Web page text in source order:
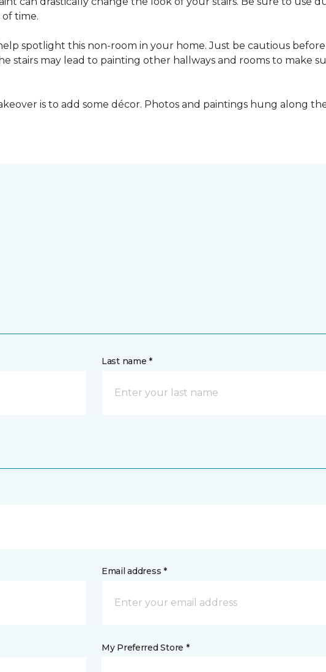
time.
spotlight this non-room in your home. Just be cautious
stairs may lead to painting other hallways and rooms to make
is to add some décor. Photos and paintings hung along
Last name *
Email address *
My Preferred Store *